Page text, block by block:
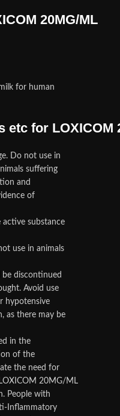
20MG/ML
for human
for LOXICOM
Do not use in
suffering
and
of
substance
use in animals
be discontinued
Avoid use
hypotensive
as there may be
in the
of the
the need for
20MG/ML
People with
Inflammatory